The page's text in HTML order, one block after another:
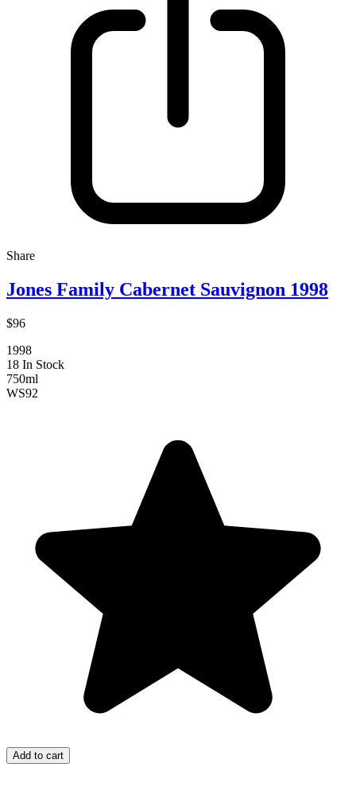
Share
Jones Family Cabernet Sauvignon 1998
$96
1998
18 In Stock
750ml
WS92
Add to cart